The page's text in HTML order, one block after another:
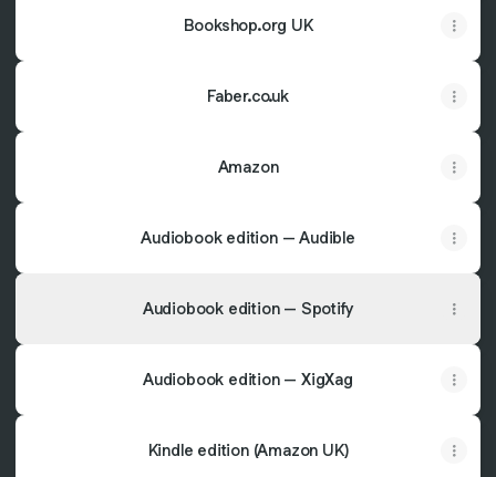
Bookshop.org UK
Faber.co.uk
Amazon
Audiobook edition – Audible
Audiobook edition – Spotify
Audiobook edition – XigXag
Kindle edition (Amazon UK)